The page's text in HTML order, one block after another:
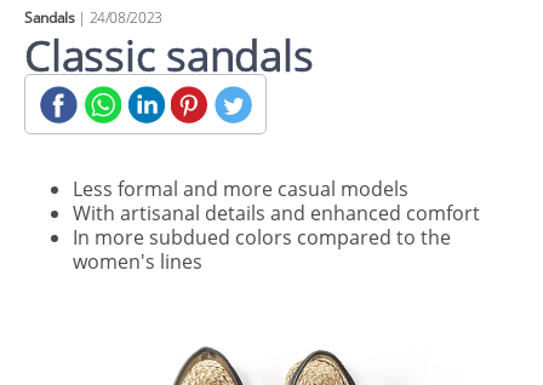
Sandals| 24/08/2023
Classic sandals
Less formal and more casual models
With artisanal details and enhanced comfort
In more subdued colors compared to the
women's lines